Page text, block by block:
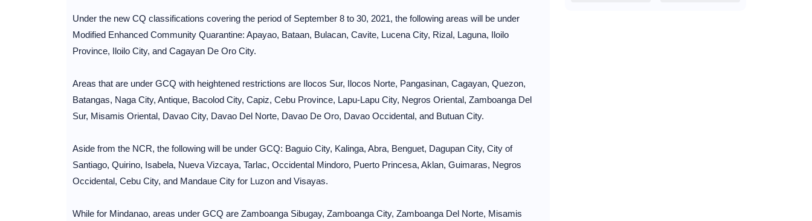
Under the new CQ classifications covering the period of September 8 to 30, 2021, the following areas will be under
Modified Enhanced Community Quarantine: Apayao, Bataan, Bulacan, Cavite, Lucena City, Rizal, Laguna, Iloilo
Province, Iloilo City, and Cagayan De Oro City.
Areas that are under GCQ with heightened restrictions are Ilocos Sur, Ilocos Norte, Pangasinan, Cagayan, Quezon,
Batangas, Naga City, Antique, Bacolod City, Capiz, Cebu Province, Lapu-Lapu City, Negros Oriental, Zamboanga Del
Sur, Misamis Oriental, Davao City, Davao Del Norte, Davao De Oro, Davao Occidental, and Butuan City.
Aside from the NCR, the following will be under GCQ: Baguio City, Kalinga, Abra, Benguet, Dagupan City, City of
Santiago, Quirino, Isabela, Nueva Vizcaya, Tarlac, Occidental Mindoro, Puerto Princesa, Aklan, Guimaras, Negros
Occidental, Cebu City, and Mandaue City for Luzon and Visayas.
While for Mindanao, areas under GCQ are Zamboanga Sibugay, Zamboanga City, Zamboanga Del Norte, Misamis